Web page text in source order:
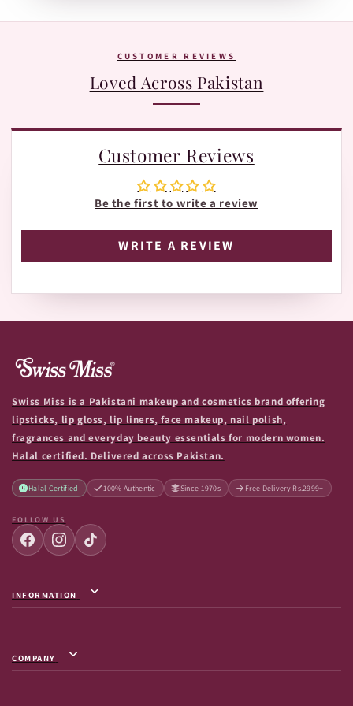
CUSTOMER REVIEWS
Loved Across Pakistan
Customer Reviews
Be the first to write a review
WRITE A REVIEW
Swiss Miss is a Pakistani makeup and cosmetics brand offering
lipsticks, lip gloss, lip liners, face makeup, nail polish,
fragrances and everyday beauty essentials for modern women.
Halal certified. Delivered across Pakistan.
Halal Certified 100% Authentic Since 1970s Free Delivery Rs.2999+
FOLLOW US
INFORMATION
Shipping Info
Return & Exchange
COMPANY